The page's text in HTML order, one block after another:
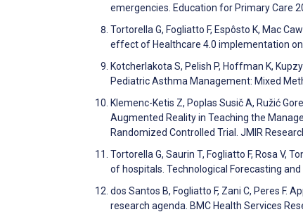
emergencies. Education for Primary Care
Tortorella G, Fogliatto F, Espôsto K, Mac
effect of Healthcare 4.0 implementation
Kotcherlakota S, Pelish P, Hoffman K,
Pediatric Asthma Management: Mixed
Klemenc-Ketis Z, Poplas Susič A, Ružić
Augmented Reality in Teaching the
Randomized Controlled Trial. JMIR
Tortorella G, Saurin T, Fogliatto F, Rosa V,
of hospitals. Technological Forecasting
dos Santos B, Fogliatto F, Zani C, Peres F.
research agenda. BMC Health Services